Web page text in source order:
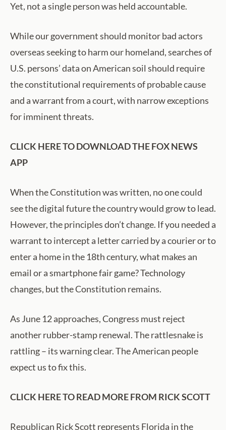
Yet, not a single person was held accountable.
While our government should monitor bad actors
overseas seeking to harm our homeland, searches of
U.S. persons’ data on American soil should require
the constitutional requirements of probable cause
and a warrant from a court, with narrow exceptions
for imminent threats.
CLICK HERE TO DOWNLOAD THE FOX NEWS
APP
When the Constitution was written, no one could
see the digital future the country would grow to lead.
However, the principles don’t change. If you needed a
warrant to intercept a letter carried by a courier or to
enter a home in the 18th century, what makes an
email or a smartphone fair game? Technology
changes, but the Constitution remains.
As June 12 approaches, Congress must reject
another rubber-stamp renewal. The rattlesnake is
rattling – its warning clear. The American people
expect us to fix this.
CLICK HERE TO READ MORE FROM RICK SCOTT
Republican Rick Scott represents Florida in the